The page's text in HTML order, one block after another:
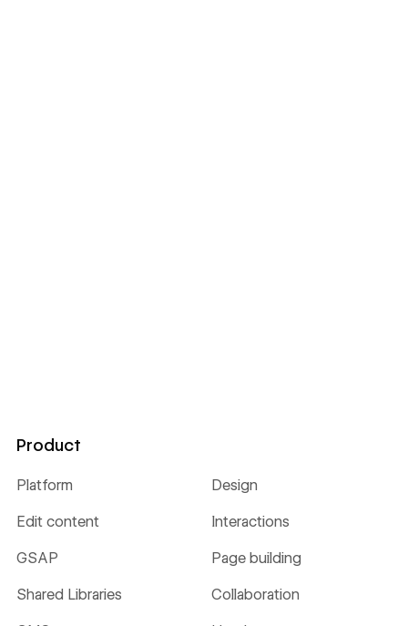
Product
Platform Design
Edit content Interactions
GSAP Page building
Shared Libraries Collaboration